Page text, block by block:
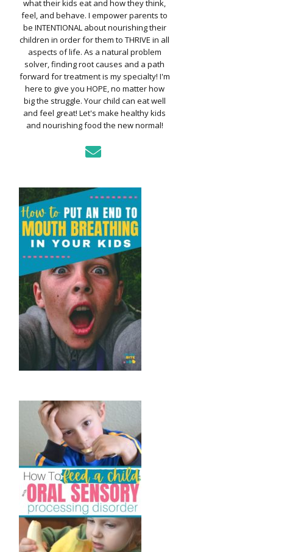
HOW TO ASSESS YOUR
CHILD’S MOUTH
FUNCTION
BREAKFAST FOR A
MONTH: PREP-AHEAD
MEALS KIDS LOVE
HANGER PREVENTION
MY RECS
what their kids eat and how they think,
feel, and behave. I empower parents to
be INTENTIONAL about nourishing their
children in order for them to THRIVE in all
aspects of life. As a natural problem
solver, finding root causes and a path
forward for treatment is my specialty! I'm
here to give you HOPE, no matter how
big the struggle. Your child can eat well
and feel great! Let's make healthy kids
and nourishing food the new normal!